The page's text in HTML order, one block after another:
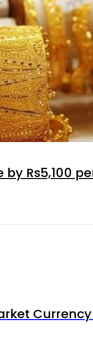
by Rs5,100